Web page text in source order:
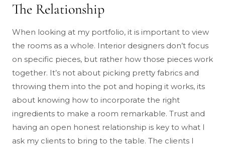
The Relationship
When looking at my portfolio, it is important to view
the rooms as a whole. Interior designers don’t focus
on specific pieces, but rather how those pieces work
together. It’s not about picking pretty fabrics and
throwing them into the pot and hoping it works, its
about knowing how to incorporate the right
ingredients to make a room remarkable. Trust and
having an open honest relationship is key to what I
ask my clients to bring to the table. The clients I